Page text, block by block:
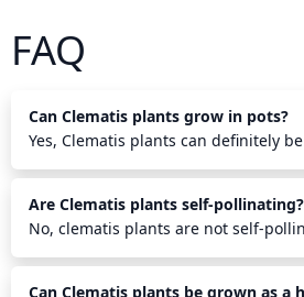
FAQ
Can Clematis plants grow in pots?
Yes, Clematis plants can definitely
pot with drainage holes and fill it
draining potting soil and compost.
area cool and the pot in a sunny
daily to make sure it is not
Are Clematis plants self-pollinating?
No, clematis plants are not self-
and other insects to transfer pollen
Can Clematis plants be grown as a